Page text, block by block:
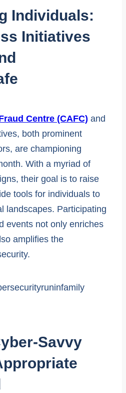
Individuals:
Initiatives
Centre (CAFC) and
both prominent
are championing
With a myriad of
their goal is to raise
tools for individuals to
landscapes. Participating
events not only enriches
amplifies the
Savvy